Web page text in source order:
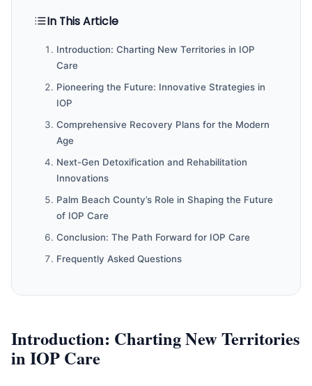
In This Article
Introduction: Charting New Territories in IOP
Care
Pioneering the Future: Innovative Strategies in
IOP
Comprehensive Recovery Plans for the Modern
Age
Next-Gen Detoxification and Rehabilitation
Innovations
Palm Beach County’s Role in Shaping the Future
of IOP Care
Conclusion: The Path Forward for IOP Care
Frequently Asked Questions
Introduction: Charting New Territories
in IOP Care